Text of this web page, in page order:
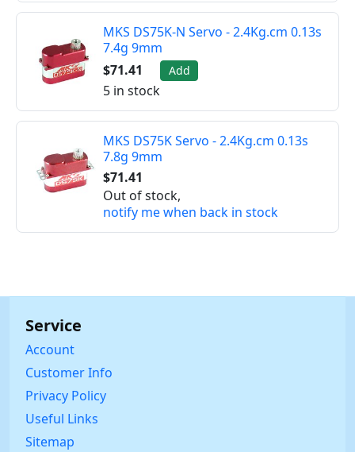
MKS DS75K-N Servo - 2.4Kg.cm 0.13s
7.4g 9mm
$71.41
Add
5 in stock
MKS DS75K Servo - 2.4Kg.cm 0.13s
7.8g 9mm
$71.41
Out of stock,
notify me when back in stock
Service
Account
Customer Info
Privacy Policy
Useful Links
Sitemap